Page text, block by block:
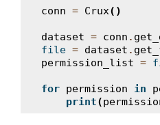
conn = Crux()
dataset = conn .
file = dataset .
permission_list =
for permission in
print(